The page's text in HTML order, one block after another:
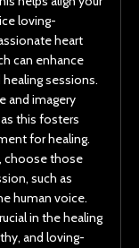
loving-
heart
can enhance
sessions.
and imagery
this fosters
for healing.
choose those
such as
human voice.
in the healing
and loving-